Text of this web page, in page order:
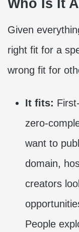
Who Is It
Given
right fit for a
wrong fit for
It fits:
zero-
want to
domain,
creators
People